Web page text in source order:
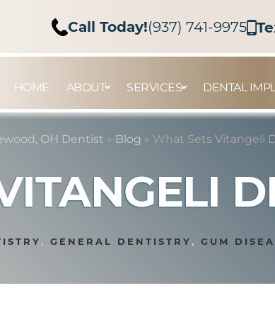
HOME ABOUT SERVICES DENTAL
Call Today!(937) 741-9975
OH Dentist » Blog » What Sets Vitangeli
, GENERAL DENTISTRY , GUM